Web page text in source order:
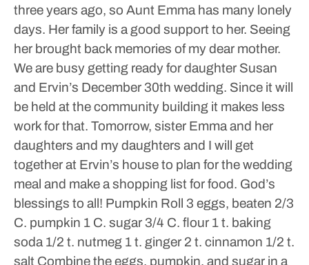
three years ago, so Aunt Emma has many lonely
days. Her family is a good support to her. Seeing
her brought back memories of my dear mother.
We are busy getting ready for daughter Susan
and Ervin’s December 30th wedding. Since it will
be held at the community building it makes less
work for that. Tomorrow, sister Emma and her
daughters and my daughters and I will get
together at Ervin’s house to plan for the wedding
meal and make a shopping list for food. God’s
blessings to all! Pumpkin Roll 3 eggs, beaten 2/3
C. pumpkin 1 C. sugar3/4 C. flour 1 t. baking
soda 1/2 t. nutmeg 1 t. ginger 2 t. cinnamon 1/2 t.
salt Combine the eggs, pumpkin, and sugar in a